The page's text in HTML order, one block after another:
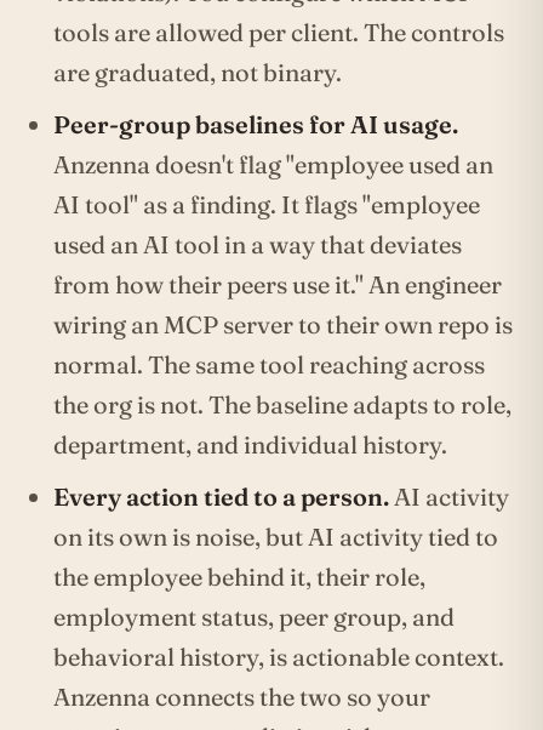
tools are allowed per client. The controls
are graduated, not binary.
Peer-group baselines for AI usage.
Anzenna doesn't flag "employee used an
AI tool" as a finding. It flags "employee
used an AI tool in a way that deviates
from how their peers use it." An engineer
wiring an MCP server to their own repo is
normal. The same tool reaching across
the org is not. The baseline adapts to role,
department, and individual history.
Every action tied to a person. AI activity
on its own is noise, but AI activity tied to
the employee behind it, their role,
employment status, peer group, and
behavioral history, is actionable context.
Anzenna connects the two so your